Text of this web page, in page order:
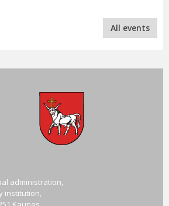
All events
administration,
institution,